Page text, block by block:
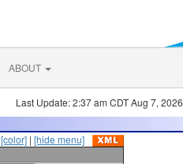
ABOUT
Last Update: 2:37 am CDT Aug 7, 2026
[color] | [hide menu]